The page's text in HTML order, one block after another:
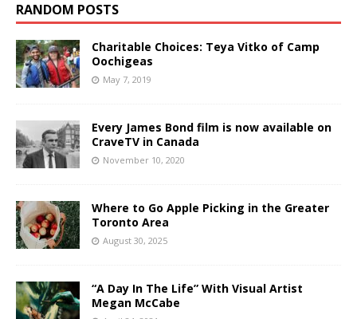
RANDOM POSTS
Charitable Choices: Teya Vitko of Camp
Oochigeas
May 7, 2019
Every James Bond film is now available on
CraveTV in Canada
November 10, 2020
Where to Go Apple Picking in the Greater
Toronto Area
August 30, 2025
“A Day In The Life” With Visual Artist
Megan McCabe